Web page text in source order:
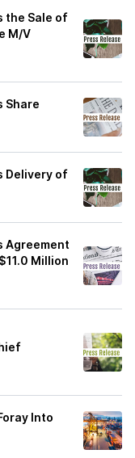
the Sale of
M/V
Share
Delivery of
Agreement
Million
Into